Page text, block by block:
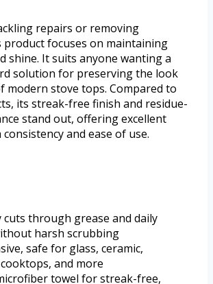
repairs or removing
product focuses on maintaining
shine. It suits anyone wanting a
solution for preserving the look
modern stove tops. Compared to
its streak-free finish and residue-
stand out, offering excellent
and ease of use.
cuts through grease and daily
harsh scrubbing
safe for glass, ceramic,
and more
towel for streak-free,